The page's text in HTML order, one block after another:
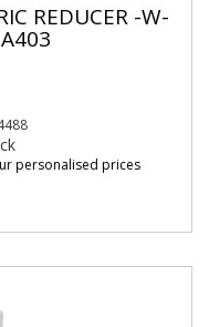
REDUCER -W-
personalised prices